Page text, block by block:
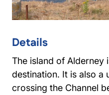
Details
The island of Alderney
destination. It is also a
crossing the Channel